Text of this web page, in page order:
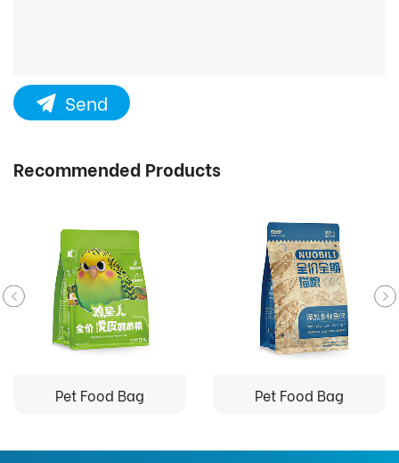
Send
Recommended Products
Pet Food Bag Pet Food Bag